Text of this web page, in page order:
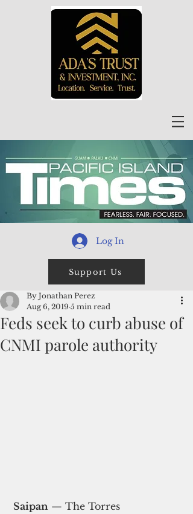
Log In
Support Us
Feds seek to curb abuse of
CNMI parole authority
By Jonathan Perez
Aug 6, 2019 5 min read
Saipan — The Torres